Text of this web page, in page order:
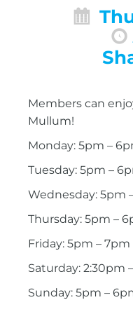
Members can
Mullum!
Monday: 5pm –
Tuesday: 5pm –
Wednesday: 5pm
Thursday: 5pm –
Friday: 5pm – 7pm
Saturday: 2:30pm
Sunday: 5pm –